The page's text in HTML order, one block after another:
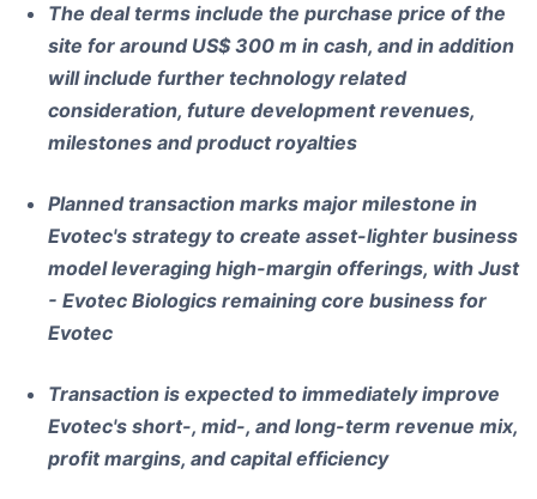
The deal terms include the purchase price of the
site for around US$ 300 m in cash, and in addition
will include further technology related
consideration, future development revenues,
milestones and product royalties
Planned transaction marks major milestone in
Evotec's strategy to create asset-lighter business
model leveraging high-margin offerings, with Just
- Evotec Biologics remaining core business for
Evotec
Transaction is expected to immediately improve
Evotec's short-, mid-, and long-term revenue mix,
profit margins, and capital efficiency